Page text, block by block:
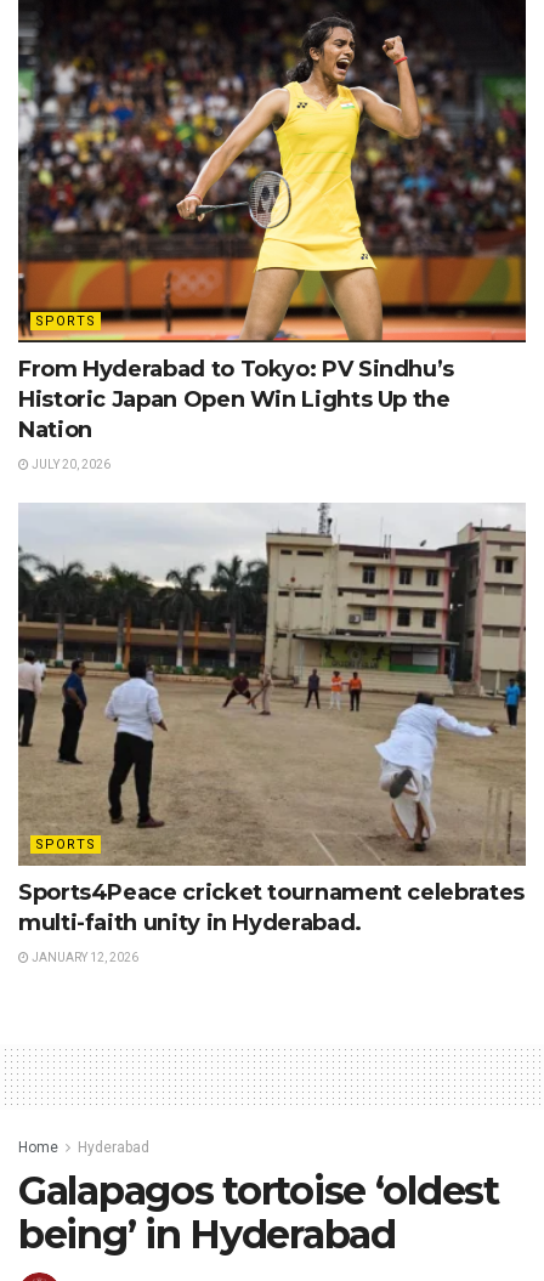
SPORTS
From Hyderabad to Tokyo: PV Sindhu’s
Historic Japan Open Win Lights Up the
Nation
JULY 20, 2026
SPORTS
Sports4Peace cricket tournament celebrates
multi-faith unity in Hyderabad.
JANUARY 12, 2026
Home Hyderabad
Galapagos tortoise ‘oldest
being’ in Hyderabad